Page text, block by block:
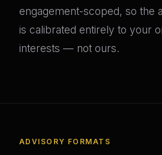
engagement-scoped, so the
is calibrated entirely to your
interests — not ours.
ADVISORY FORMATS